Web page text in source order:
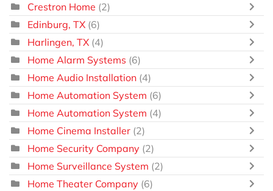
Crestron Home (2)
Edinburg, TX (6)
Harlingen, TX (4)
Home Alarm Systems (6)
Home Audio Installation (4)
Home Automation System (6)
Home Automation System (4)
Home Cinema Installer (2)
Home Security Company (2)
Home Surveillance System (2)
Home Theater Company (6)